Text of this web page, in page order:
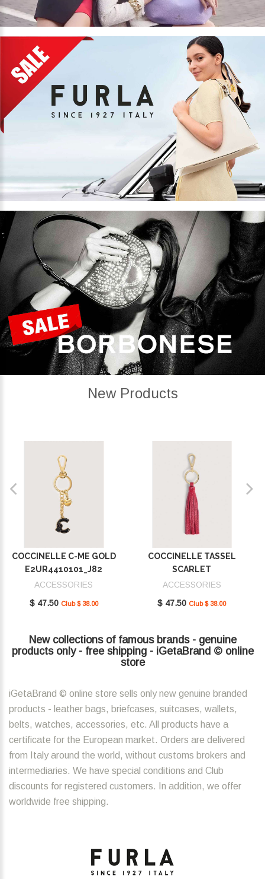
New Products
COCCINELLE C-ME GOLD
E2UR4410101_J82
ACCESSORIES
$ 47.50 Club $ 38.00
COCCINELLE TASSEL
SCARLET
E2MU0410101_R02
ACCESSORIES
$ 47.50 Club $ 38.00
New collections of famous brands - genuine
products only - free shipping - iGetaBrand © online
store
iGetaBrand © online store sells only new genuine branded
products - leather bags, briefcases, suitcases, wallets,
belts, watches, accessories, etc. All products have a
certificate for the European market. Orders are delivered
from Italy around the world, without customs brokers and
intermediaries. We have special conditions and Club
discounts for registered customers. In addition, we offer
worldwide free shipping.